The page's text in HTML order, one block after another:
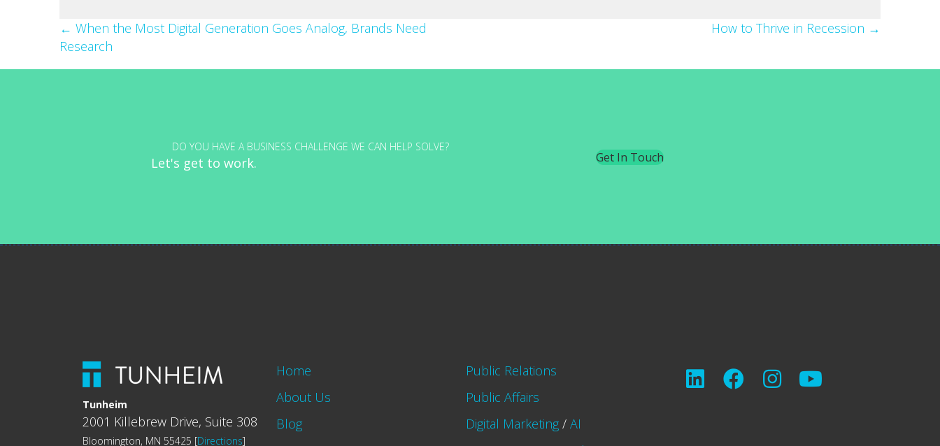
Posts
navigation
← When the Most Digital Generation Goes Analog, Brands Need
Research
How to Thrive in Recession →
DO YOU HAVE A BUSINESS CHALLENGE WE CAN HELP SOLVE?
Let's get to work. Get In Touch
Tunheim
2001 Killebrew Drive, Suite 308
Bloomington, MN 55425 [Directions]
Home
About Us
Blog
Public Relations
Public Affairs
Digital Marketing /AI